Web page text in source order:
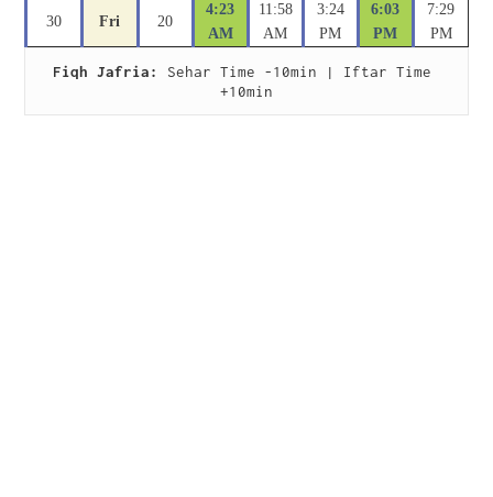
30 Fri 20
4:23
AM
11:58
AM
3:24
PM
6:03
PM
7:29
PM
Fiqh Jafria:
Sehar Time -10min | Iftar Time
+10min